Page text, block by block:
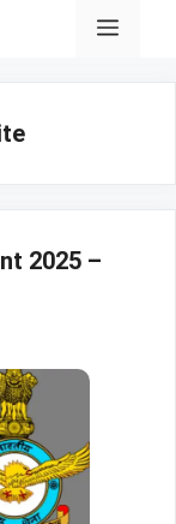
Menu
2025 –